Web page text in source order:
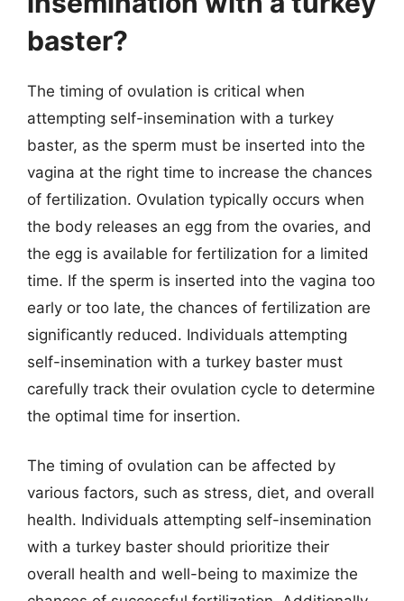
baster?
The timing of ovulation is critical when
attempting self-insemination with a turkey
baster, as the sperm must be inserted into the
vagina at the right time to increase the chances
of fertilization. Ovulation typically occurs when
the body releases an egg from the ovaries, and
the egg is available for fertilization for a limited
time. If the sperm is inserted into the vagina too
early or too late, the chances of fertilization are
significantly reduced. Individuals attempting
self-insemination with a turkey baster must
carefully track their ovulation cycle to determine
the optimal time for insertion.
The timing of ovulation can be affected by
various factors, such as stress, diet, and overall
health. Individuals attempting self-insemination
with a turkey baster should prioritize their
overall health and well-being to maximize the